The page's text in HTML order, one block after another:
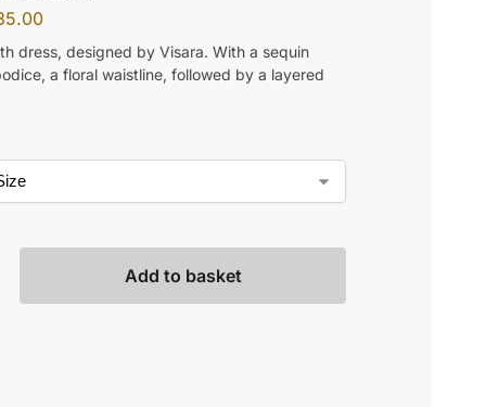
dress, designed by Visara. With a sequin
a floral waistline, followed by a layered
Add to basket